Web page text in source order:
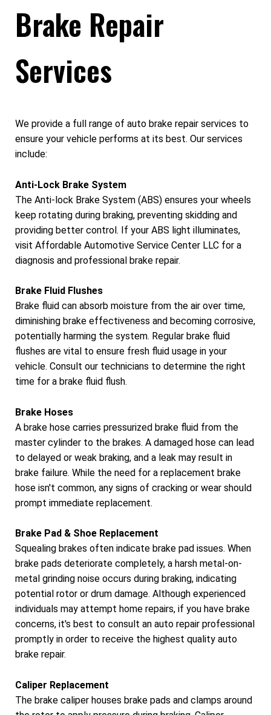
Brake Repair
Services
We provide a full range of auto brake repair services to
ensure your vehicle performs at its best. Our services
include:
Anti-Lock Brake System
The Anti-lock Brake System (ABS) ensures your wheels
keep rotating during braking, preventing skidding and
providing better control. If your ABS light illuminates,
visit Affordable Automotive Service Center LLC for a
diagnosis and professional brake repair.
Brake Fluid Flushes
Brake fluid can absorb moisture from the air over time,
diminishing brake effectiveness and becoming corrosive,
potentially harming the system. Regular brake fluid
flushes are vital to ensure fresh fluid usage in your
vehicle. Consult our technicians to determine the right
time for a brake fluid flush.
Brake Hoses
A brake hose carries pressurized brake fluid from the
master cylinder to the brakes. A damaged hose can lead
to delayed or weak braking, and a leak may result in
brake failure. While the need for a replacement brake
hose isn't common, any signs of cracking or wear should
prompt immediate replacement.
Brake Pad & Shoe Replacement
Squealing brakes often indicate brake pad issues. When
brake pads deteriorate completely, a harsh metal-on-
metal grinding noise occurs during braking, indicating
potential rotor or drum damage. Although experienced
individuals may attempt home repairs, if you have brake
concerns, it's best to consult an auto repair professional
promptly in order to receive the highest quality auto
brake repair.
Caliper Replacement
The brake caliper houses brake pads and clamps around